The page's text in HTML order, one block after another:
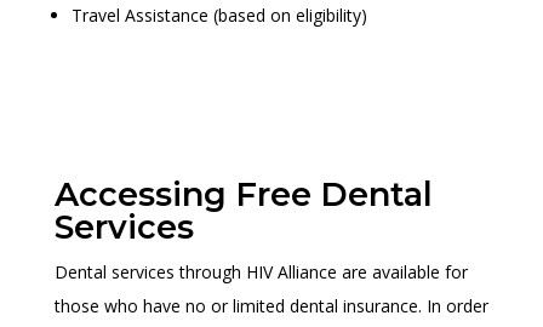
Travel Assistance (based on eligibility)
Accessing Free Dental
Services
Dental services through HIV Alliance are available for
those who have no or limited dental insurance. In order